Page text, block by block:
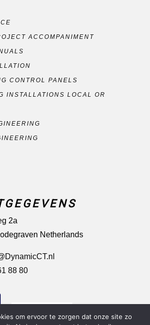
ACCOMPANIMENT
CONTROL PANELS
INSTALLATIONS LOCAL OR
2a
Netherlands
88 80
om ervoor te zorgen dat onze site zo